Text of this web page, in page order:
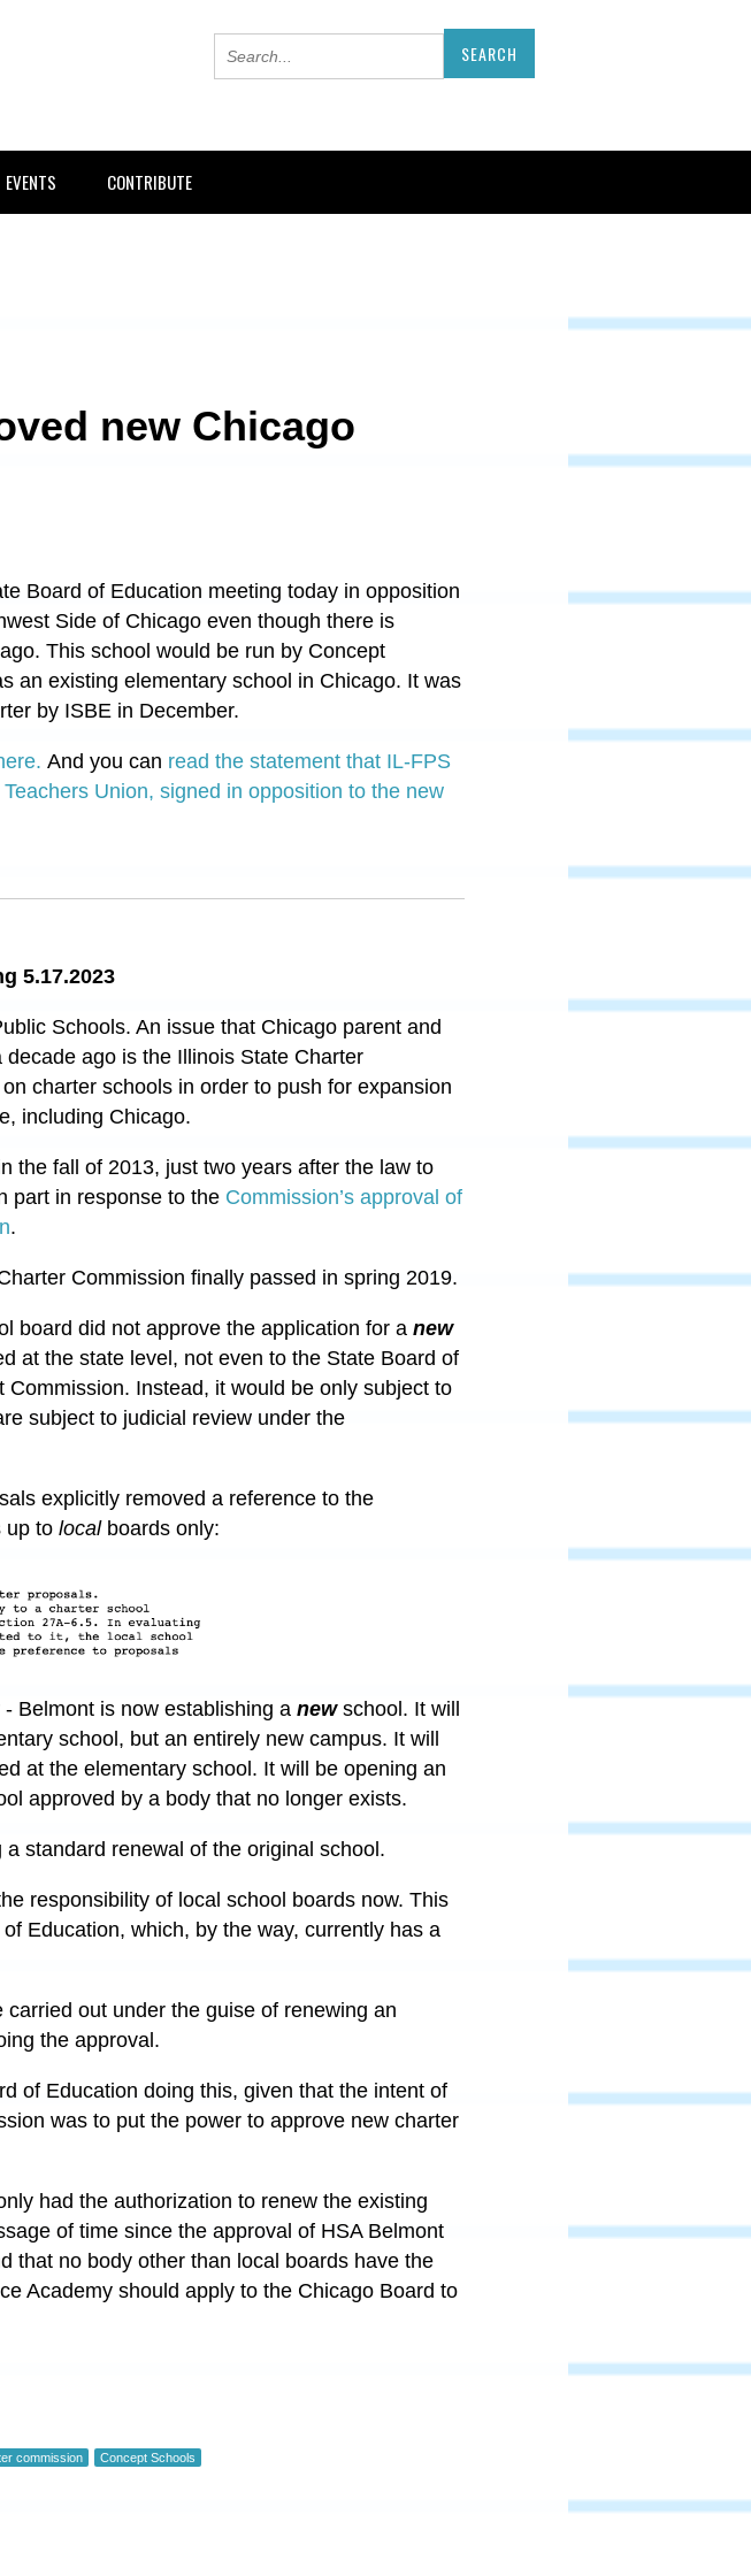
EVENTS CONTRIBUTE
new Chicago
Board of Education meeting today in opposition
Side of Chicago even though there is
This school would be run by Concept
an existing elementary school in Chicago. It was
by ISBE in December.
And you can read the statement that IL-FPS
Union, signed in opposition to the new
5.17.2023
Schools. An issue that Chicago parent and
ago is the Illinois State Charter
charter schools in order to push for expansion
including Chicago.
the fall of 2013, just two years after the law to
part in response to the Commission’s approval of
.
Commission finally passed in spring 2019.
board did not approve the application for a new
at the state level, not even to the State Board of
Instead, it would be only subject to
subject to judicial review under the
explicitly removed a reference to the
up to localboards only:
Belmont is now establishing a newschool. It will
school, but an entirely new campus. It will
at the elementary school. It will be opening an
approved by a body that no longer exists.
standard renewal of the original school.
responsibility of local school boards now. This
Education, which, by the way, currently has a
out under the guise of renewing an
the approval.
of Education doing this, given that the intent of
was to put the power to approve new charter
had the authorization to renew the existing
of time since the approval of HSA Belmont
that no body other than local boards have the
Academy should apply to the Chicago Board to
commission Concept Schools